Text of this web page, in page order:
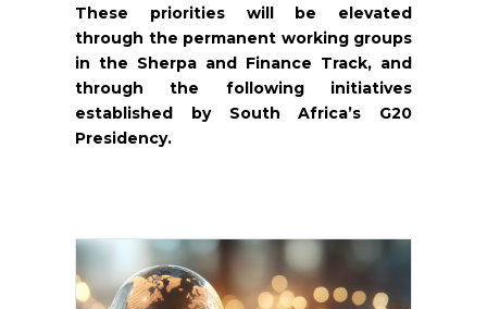
These priorities will be elevated
through the permanent working groups
in the Sherpa and Finance Track, and
through the following initiatives
established by South Africa’s G20
Presidency.